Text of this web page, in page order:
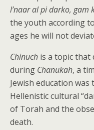
l’naar al pi darko, gam
the youth according
ages he will not
Chinuch is a topic that
during Chanukah, a
Jewish education
Hellenistic cultural
of Torah and the
death.